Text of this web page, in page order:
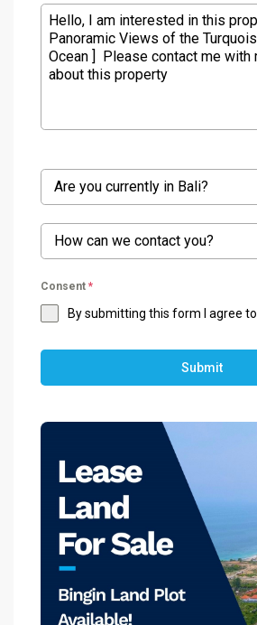
Are you currently in Bali?
How can we contact you?
Consent *
By submitting this form I agree to
Submit